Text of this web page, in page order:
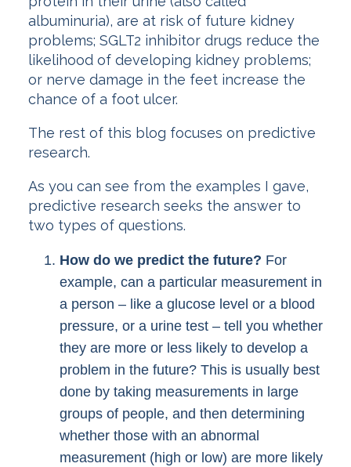
albuminuria), are at risk of future kidney
problems; SGLT2 inhibitor drugs reduce the
likelihood of developing kidney problems;
or nerve damage in the feet increase the
chance of a foot ulcer.
The rest of this blog focuses on predictive
research.
As you can see from the examples I gave,
predictive research seeks the answer to
two types of questions.
How do we predict the future? For
example, can a particular measurement in
a person – like a glucose level or a blood
pressure, or a urine test – tell you whether
they are more or less likely to develop a
problem in the future? This is usually best
done by taking measurements in large
groups of people, and then determining
whether those with an abnormal
measurement (high or low) are more likely